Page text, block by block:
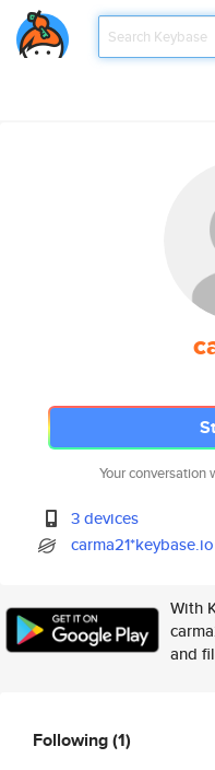
Your
3 devices
carma21*keybase.io
With
and
Following(1)